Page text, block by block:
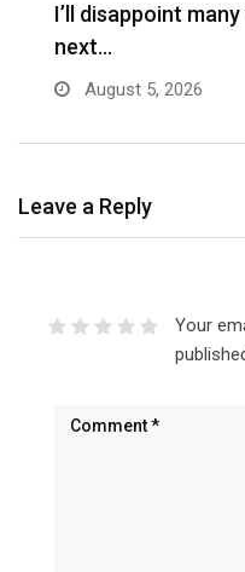
I’ll disappoint
next…
August 5, 2026
Leave a Reply
Your